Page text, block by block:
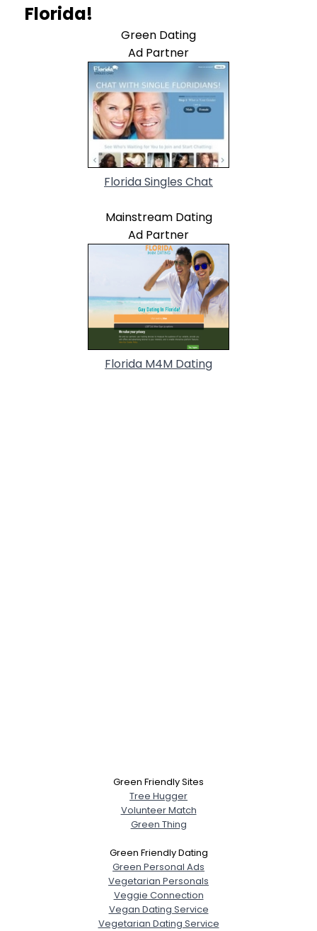
Florida!
Green Dating
Ad Partner
Florida Singles Chat
Mainstream Dating
Ad Partner
Florida M4M Dating
Green Friendly Sites
Tree Hugger
Volunteer Match
Green Thing
Green Friendly Dating
Green Personal Ads
Vegetarian Personals
Veggie Connection
Vegan Dating Service
Vegetarian Dating Service